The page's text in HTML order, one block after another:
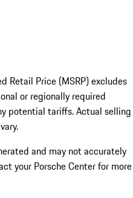
Retail Price (MSRP) excludes
or regionally required
potential tariffs. Actual selling
and may not accurately
your Porsche Center for more